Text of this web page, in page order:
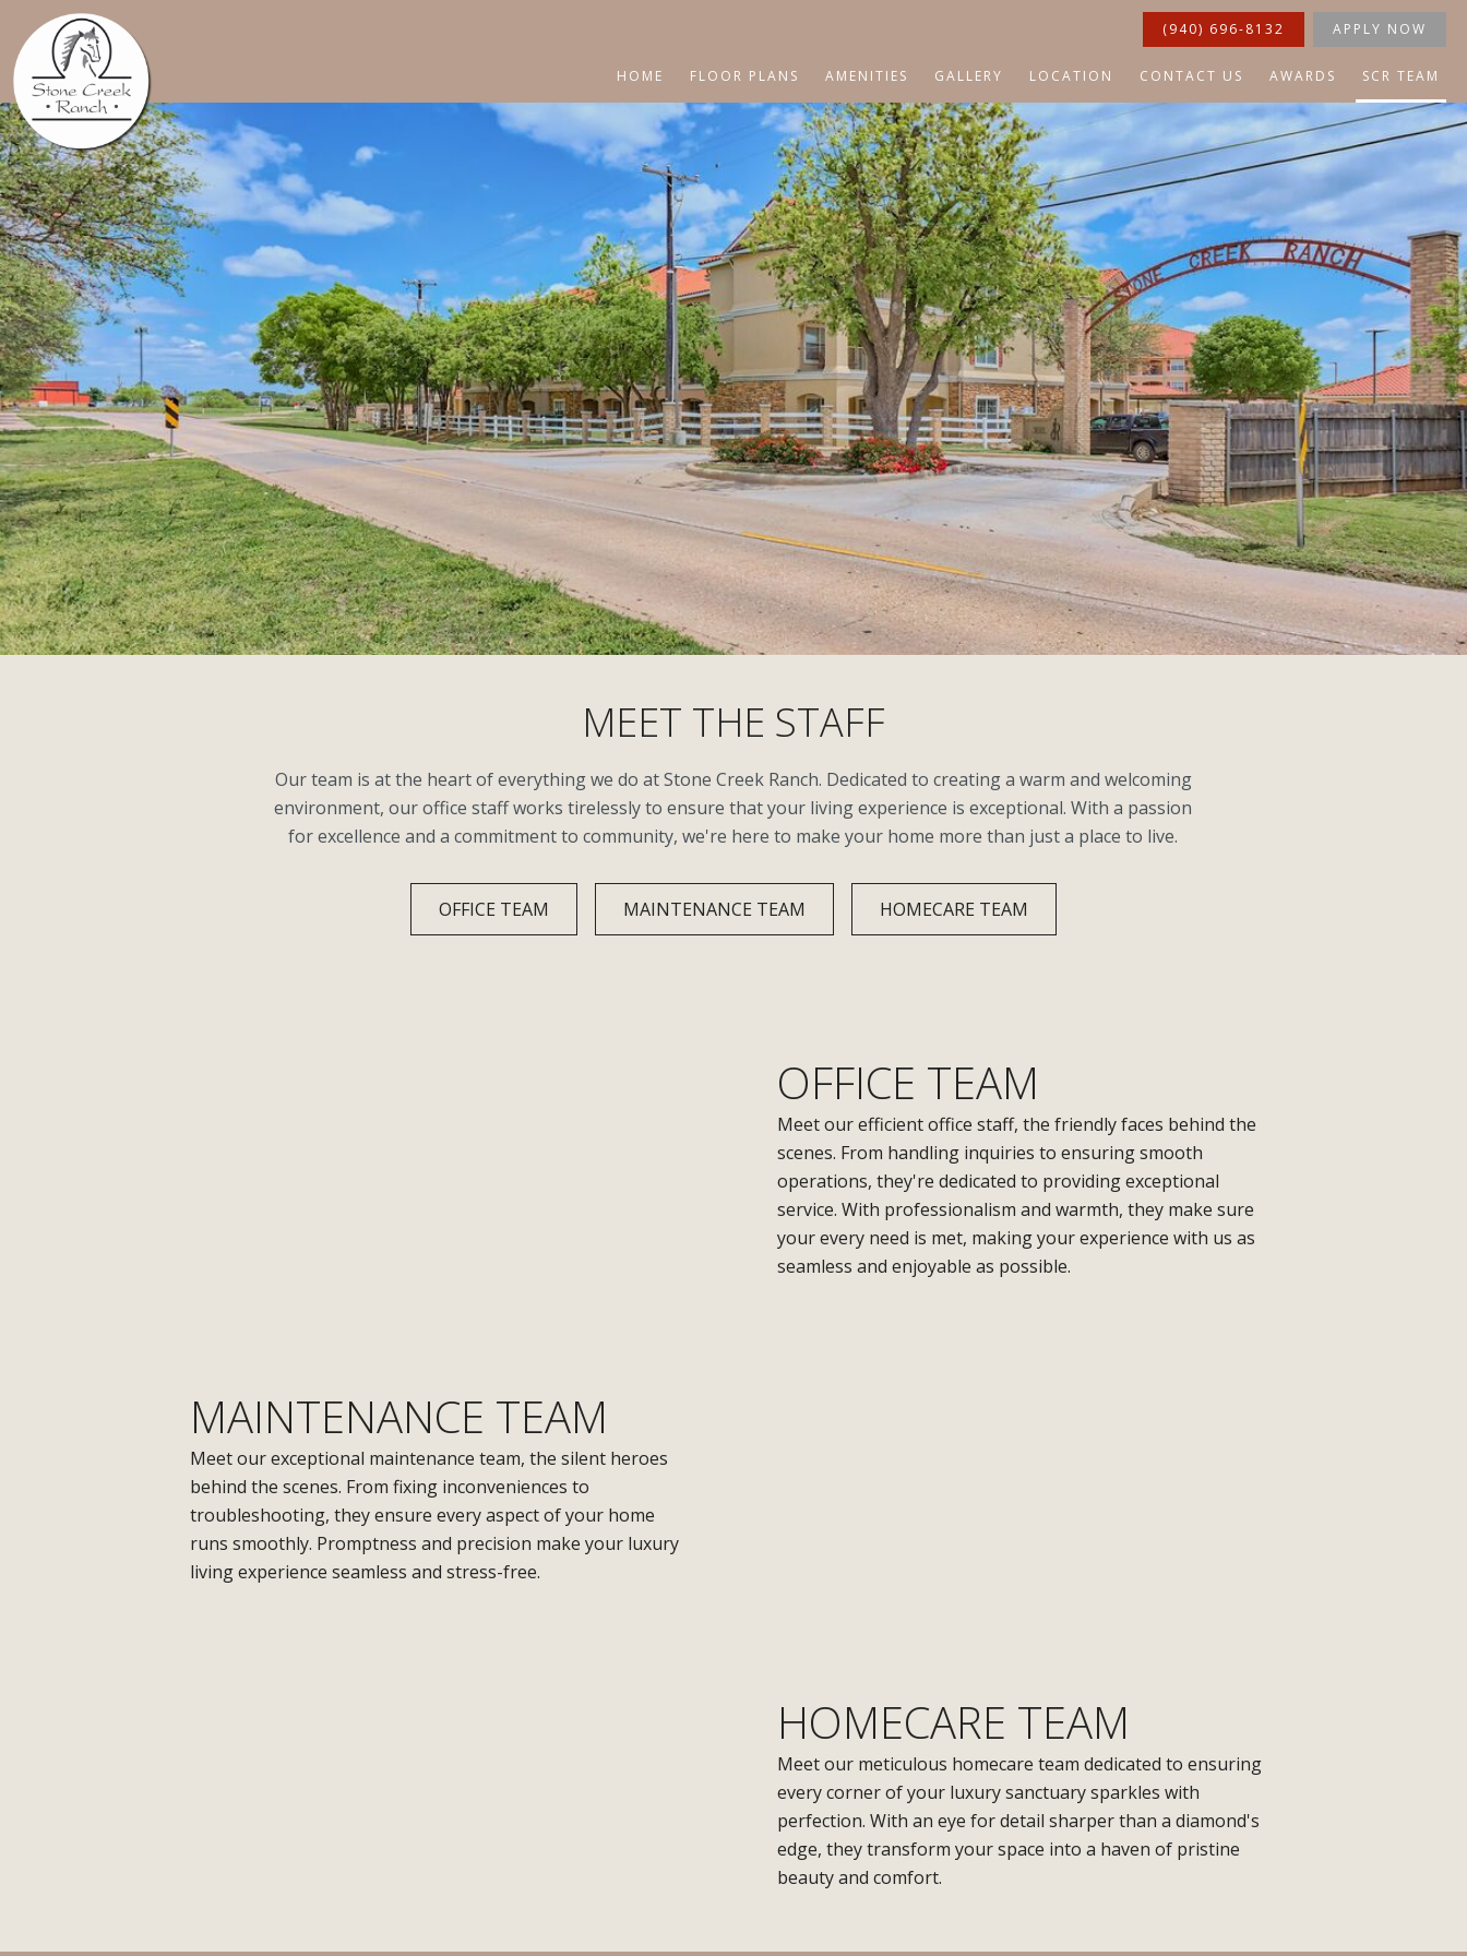
APPLY NOW
(940) 696-8132
HOME FLOOR PLANS AMENITIES GALLERY LOCATION CONTACT US AWARDS SCR TEAM
MEET THE STAFF
Our team is at the heart of everything we do at Stone Creek Ranch. Dedicated to creating a warm and welcoming
environment, our office staff works tirelessly to ensure that your living experience is exceptional. With a passion
for excellence and a commitment to community, we're here to make your home more than just a place to live.
OFFICE TEAM MAINTENANCE TEAM HOMECARE TEAM
OFFICE TEAM
Meet our efficient office staff, the friendly faces behind the
scenes. From handling inquiries to ensuring smooth
operations, they're dedicated to providing exceptional
service. With professionalism and warmth, they make sure
your every need is met, making your experience with us as
seamless and enjoyable as possible.
MAINTENANCE TEAM
Meet our exceptional maintenance team, the silent heroes
behind the scenes. From fixing inconveniences to
troubleshooting, they ensure every aspect of your home
runs smoothly. Promptness and precision make your luxury
living experience seamless and stress-free.
HOMECARE TEAM
Meet our meticulous homecare team dedicated to ensuring
every corner of your luxury sanctuary sparkles with
perfection. With an eye for detail sharper than a diamond's
edge, they transform your space into a haven of pristine
beauty and comfort.